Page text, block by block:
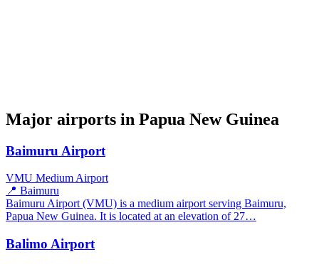
Major airports in Papua New Guinea
Baimuru Airport
VMU Medium Airport
📍 Baimuru
Baimuru Airport (VMU) is a medium airport serving Baimuru,
Papua New Guinea. It is located at an elevation of 27…
Balimo Airport